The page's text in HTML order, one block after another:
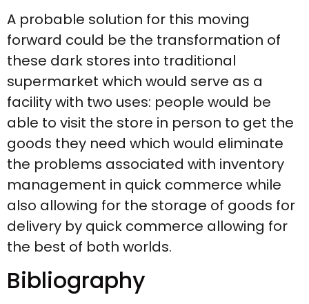
A probable solution for this moving
forward could be the transformation of
these dark stores into traditional
supermarket which would serve as a
facility with two uses: people would be
able to visit the store in person to get the
goods they need which would eliminate
the problems associated with inventory
management in quick commerce while
also allowing for the storage of goods for
delivery by quick commerce allowing for
the best of both worlds.
Bibliography